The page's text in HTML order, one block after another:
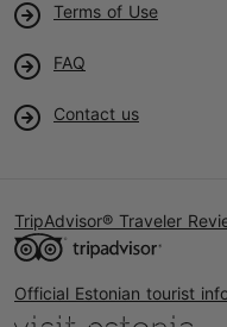
Terms of Use
FAQ
Contact us
TripAdvisor® Traveler
Official Estonian tourist